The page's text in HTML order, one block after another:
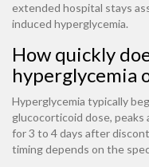
extended hospital stays
induced hyperglycemia.
How quickly
hyperglycemia
Hyperglycemia typically
glucocorticoid dose, peaks
for 3 to 4 days after
timing depends on the